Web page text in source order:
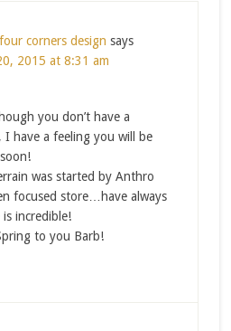
corners design says
2015 at 8:31 am
you don’t have a
have a feeling you will be
was started by Anthro
focused store…have always
incredible!
to you Barb!